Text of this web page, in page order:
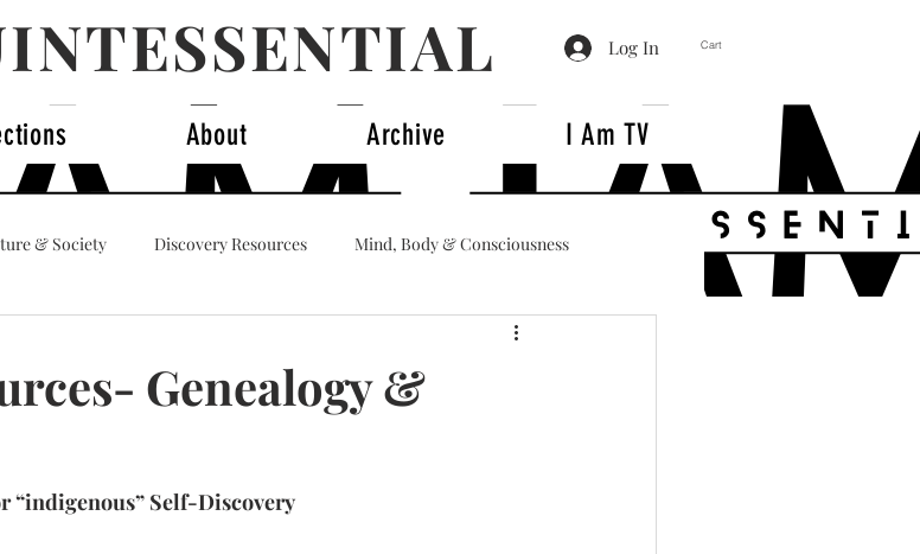
Cart
Log In
About Archive I Am TV
& Society Discovery Resources Mind, Body & Consciousness
Genealogy &
“indigenous” Self-Discovery